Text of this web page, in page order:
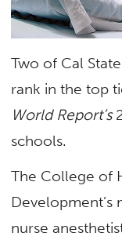
Two of Cal
rank in the top
World Report’s
schools.
The College of
Development’s
nurse